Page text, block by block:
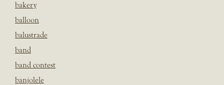
bakery
balloon
balustrade
band
band contest
banjolele